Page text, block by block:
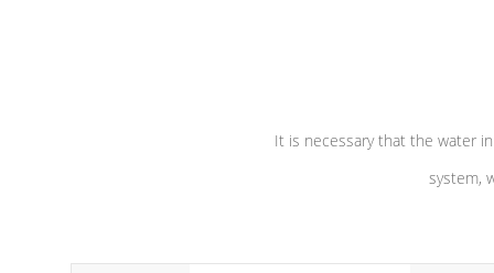
It is necessary that the water
system,